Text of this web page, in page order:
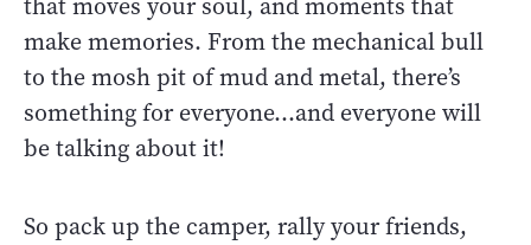
that moves your soul, and moments that
make memories. From the mechanical bull
to the mosh pit of mud and metal, there’s
something for everyone...and everyone will
be talking about it!
So pack up the camper, rally your friends,